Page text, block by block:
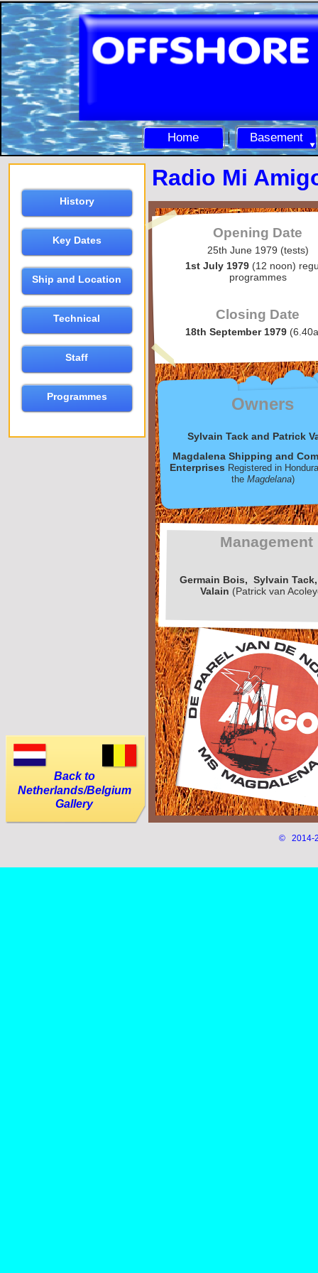
© 2014-
Home Basement
History
Key Dates
Ship and Location
Technical
Staff
Programmes
Radio Mi
Owners
Sylvain Tack and Patrick
Magdalena Shipping and
Enterprises Registered in
the Magdelana)
Management
Germain Bois, Sylvain
Valain (Patrick van
Opening Date
25th June 1979 (tests)
1st July 1979 (12 noon)
programmes
Closing Date
18th September 1979
Back to
Netherlands/Belgium
Gallery